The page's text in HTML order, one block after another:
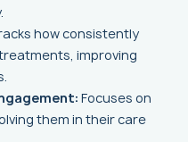
how consistently
improving
Focuses on
them in their care